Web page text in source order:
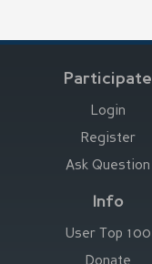
Participate
Login
Register
Ask Question
Info
User Top 100